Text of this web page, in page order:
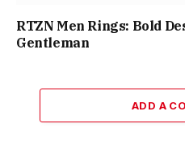
RTZN Men Rings: Bold
Gentleman
ADD A